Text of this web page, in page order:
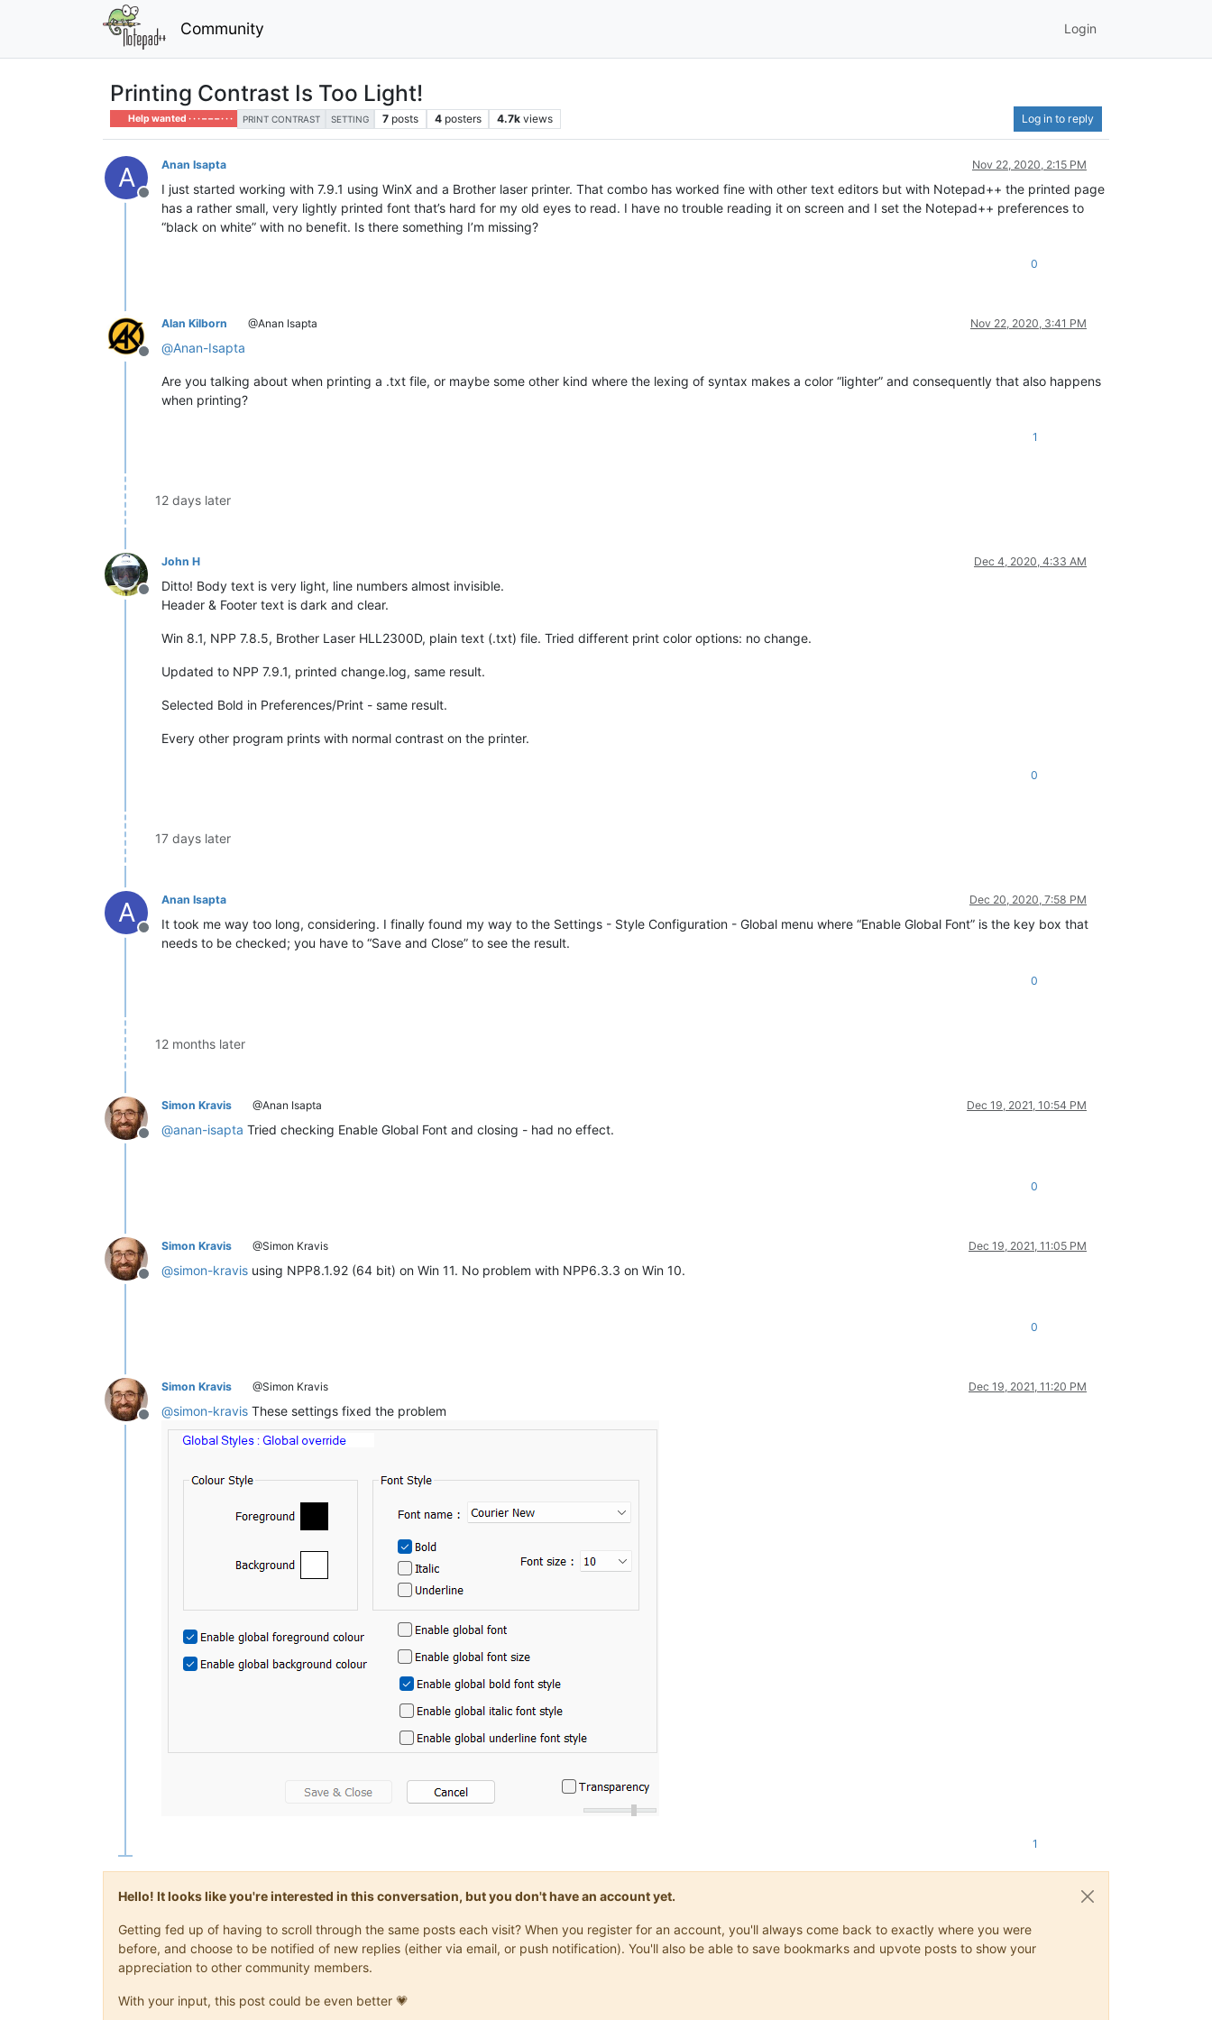
Community Login
Printing Contrast Is Too Light!
Help wanted · · · – – – · · · PRINT CONTRAST SETTING 7 posts 4 posters 4.7k views Log in to reply
A
Offline
Anan Isapta Nov 22, 2020, 2:15 PM
I just started working with 7.9.1 using WinX and a Brother laser printer. That combo has worked fine with other text editors but with Notepad++ the printed page
has a rather small, very lightly printed font that’s hard for my old eyes to read. I have no trouble reading it on screen and I set the Notepad++ preferences to
“black on white” with no benefit. Is there something I’m missing?
0
Offline
Alan Kilborn @Anan Isapta Nov 22, 2020, 3:41 PM
@Anan-Isapta
Are you talking about when printing a .txt file, or maybe some other kind where the lexing of syntax makes a color “lighter” and consequently that also happens
when printing?
1
12 days later
Offline
John H Dec 4, 2020, 4:33 AM
Ditto! Body text is very light, line numbers almost invisible.
Header & Footer text is dark and clear.
Win 8.1, NPP 7.8.5, Brother Laser HLL2300D, plain text (.txt) file. Tried different print color options: no change.
Updated to NPP 7.9.1, printed change.log, same result.
Selected Bold in Preferences/Print - same result.
Every other program prints with normal contrast on the printer.
0
17 days later
A
Offline
Anan Isapta Dec 20, 2020, 7:58 PM
It took me way too long, considering. I finally found my way to the Settings - Style Configuration - Global menu where “Enable Global Font” is the key box that
needs to be checked; you have to “Save and Close” to see the result.
0
12 months later
Offline
Simon Kravis @Anan Isapta Dec 19, 2021, 10:54 PM
@anan-isapta Tried checking Enable Global Font and closing - had no effect.
0
Offline
Simon Kravis @Simon Kravis Dec 19, 2021, 11:05 PM
@simon-kravis using NPP8.1.92 (64 bit) on Win 11. No problem with NPP6.3.3 on Win 10.
0
Offline
Simon Kravis @Simon Kravis Dec 19, 2021, 11:20 PM
@simon-kravis These settings fixed the problem
1
Hello! It looks like you're interested in this conversation, but you don't have an account yet.
Getting fed up of having to scroll through the same posts each visit? When you register for an account, you'll always come back to exactly where you were
before, and choose to be notified of new replies (either via email, or push notification). You'll also be able to save bookmarks and upvote posts to show your
appreciation to other community members.
With your input, this post could be even better 💗